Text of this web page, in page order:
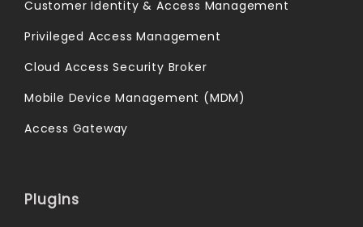
Customer Identity & Access Management
Privileged Access Management
Cloud Access Security Broker
Mobile Device Management (MDM)
Access Gateway
Plugins